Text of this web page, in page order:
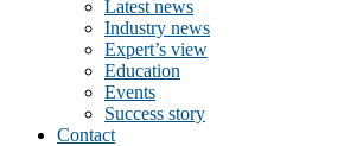
Latest news
Industry news
Expert’s view
Education
Events
Success story
Contact